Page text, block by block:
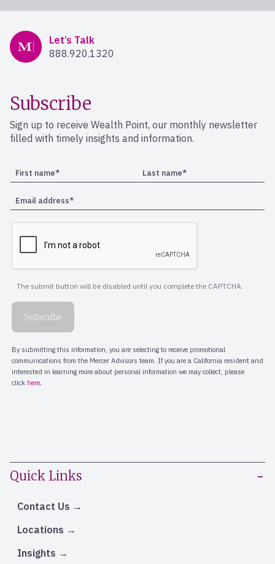
Mercer Advisors
Let’s Talk
888.920.1320
Quick Links
Contact Us
Locations
Insights
Subscribe
Sign up to receive Wealth Point, our monthly newsletter
filled with timely insights and information.